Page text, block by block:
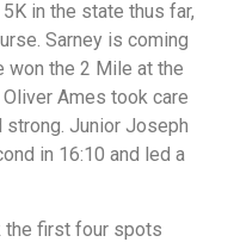
in the state thus far,
Sarney is coming
won the 2 Mile at the
Ames took care
Junior Joseph
in 16:10 and led a
the first four spots